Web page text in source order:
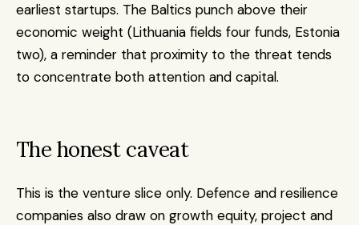
earliest startups. The Baltics punch above their
economic weight (Lithuania fields four funds, Estonia
two), a reminder that proximity to the threat tends
to concentrate both attention and capital.
The honest caveat
This is the venture slice only. Defence and resilience
companies also draw on growth equity, project and